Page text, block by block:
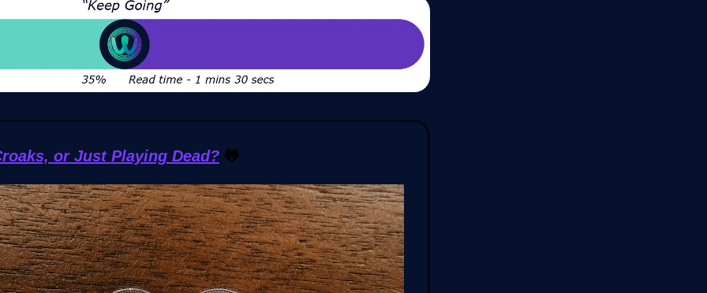
or Just Playing Dead? 🐸